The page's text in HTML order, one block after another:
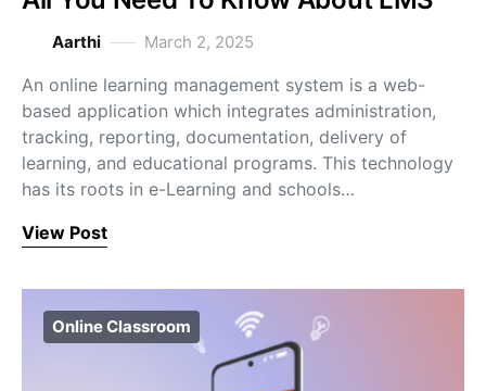
Aarthi March 2, 2025
An online learning management system is a web-
based application which integrates administration,
tracking, reporting, documentation, delivery of
learning, and educational programs. This technology
has its roots in e-Learning and schools…
View Post
Online Classroom